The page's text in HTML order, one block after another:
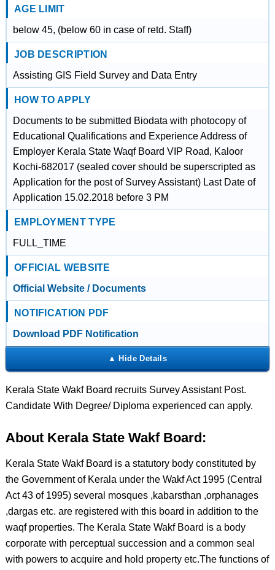
AGE LIMIT
below 45, (below 60 in case of retd. Staff)
JOB DESCRIPTION
Assisting GIS Field Survey and Data Entry
HOW TO APPLY
Documents to be submitted Biodata with photocopy of
Educational Qualifications and Experience Address of
Employer Kerala State Waqf Board VIP Road, Kaloor
Kochi-682017 (sealed cover should be superscripted as
Application for the post of Survey Assistant) Last Date of
Application 15.02.2018 before 3 PM
EMPLOYMENT TYPE
FULL_TIME
OFFICIAL WEBSITE
Official Website / Documents
NOTIFICATION PDF
Download PDF Notification
Kerala State Wakf Board recruits Survey Assistant Post.
Candidate With Degree/ Diploma experienced can apply.
About Kerala State Wakf Board:
Kerala State Wakf Board is a statutory body constituted by
the Government of Kerala under the Wakf Act 1995 (Central
Act 43 of 1995) several mosques ,kabarsthan ,orphanages
,dargas etc. are registered with this board in addition to the
waqf properties. The Kerala State Wakf Board is a body
corporate with perceptual succession and a common seal
with powers to acquire and hold property etc.The functions of